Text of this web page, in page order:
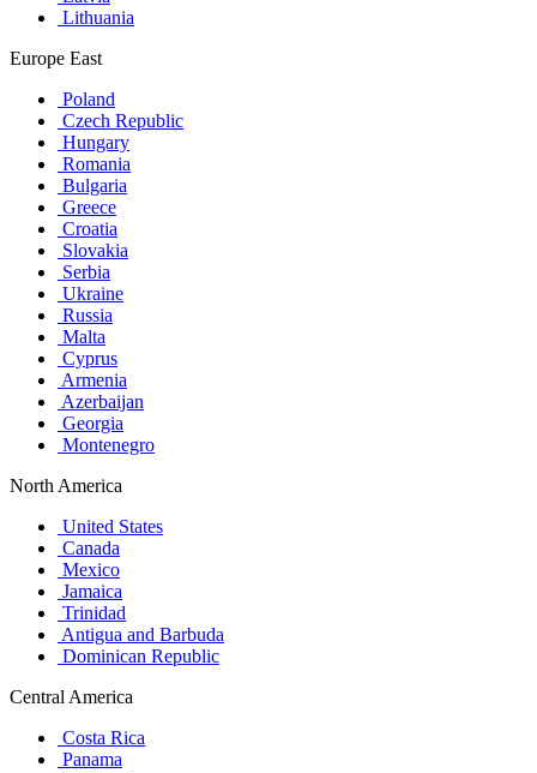
Lithuania
Europe East
Poland
Czech Republic
Hungary
Romania
Bulgaria
Greece
Croatia
Slovakia
Serbia
Ukraine
Russia
Malta
Cyprus
Armenia
Azerbaijan
Georgia
Montenegro
North America
United States
Canada
Mexico
Jamaica
Trinidad
Antigua and Barbuda
Dominican Republic
Central America
Costa Rica
Panama